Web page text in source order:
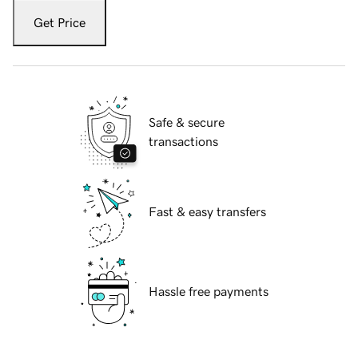
Get Price
Safe & secure
transactions
Fast & easy transfers
Hassle free payments